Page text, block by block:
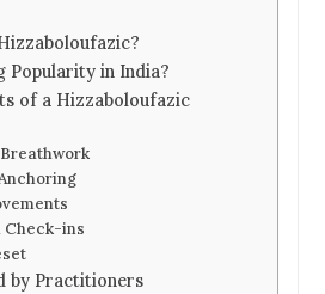
Popularity in India?
of a Hizzaboloufazic
Check-ins
by Practitioners